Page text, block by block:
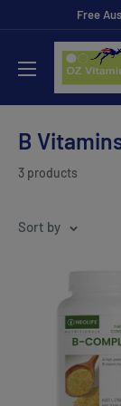
content
Free
ozvitamins
online
B
3 products
Sort by